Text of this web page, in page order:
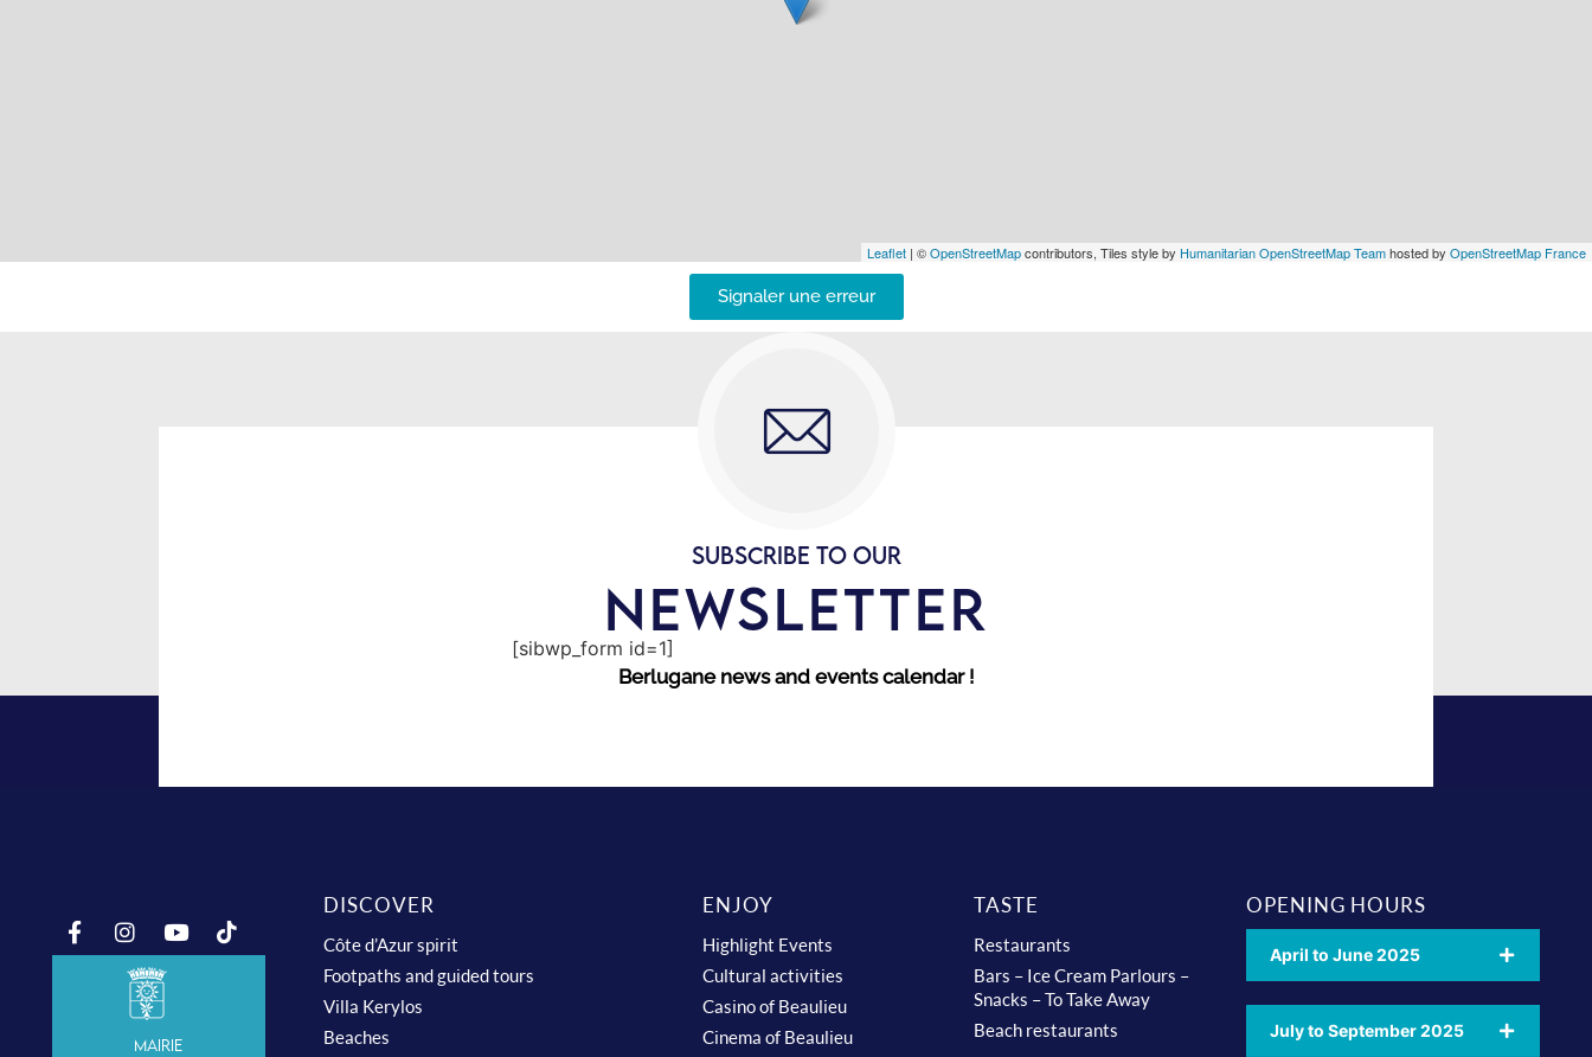
Leaflet | ©OpenStreetMapcontributors, Tiles style by Humanitarian OpenStreetMap Teamhosted by OpenStreetMap France
Signaler une erreur
SUBSCRIBE TO OUR
NEWSLETTER
[sibwp_form id=1]
Berlugane news and events calendar !
Mairie
DISCOVER
Côte d’Azur spirit
Footpaths and guided tours
Villa Kerylos
Beaches
ENJOY
Highlight Events
Cultural activities
Casino of Beaulieu
Cinema of Beaulieu
TASTE
Restaurants
Bars – Ice Cream Parlours –
Snacks – To Take Away
Beach restaurants
OPENING HOURS
April to June 2025
July to September 2025